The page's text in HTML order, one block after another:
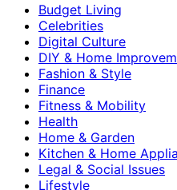
Budget Living
Celebrities
Digital Culture
DIY & Home
Fashion & Style
Finance
Fitness & Mobility
Health
Home & Garden
Kitchen & Home
Legal & Social Issues
Lifestyle